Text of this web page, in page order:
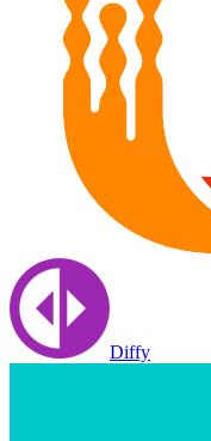
Diffy